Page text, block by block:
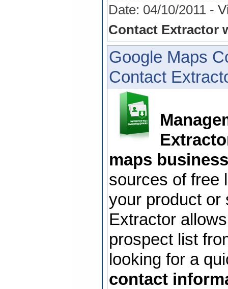
Date: 04/10/2011 -
Contact Extractor
Google Maps
Contact
maps
sources of free
your product or
Extractor
prospect list
looking for a
contact